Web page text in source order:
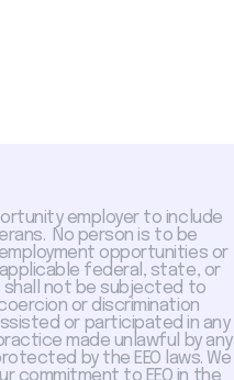
employer to include
No person is to be
opportunities or
federal, state, or
shall not be subjected to
or discrimination
or participated in any
made unlawful by any
by the EEO laws. We
commitment to EEO in the